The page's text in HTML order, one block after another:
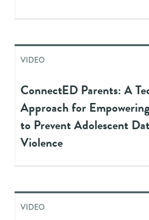
VIDEO
ConnectED Parents: A
Approach for
to Prevent Adolescent
Violence
VIDEO